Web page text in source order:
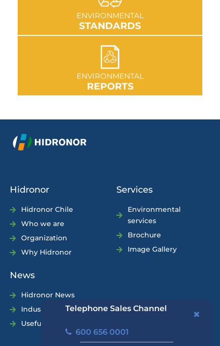
Telephone Sales Channel
600 656 0001
ENVIRONMENTAL
STANDARDS
GO TO SECTION
ENVIRONMENTAL
REPORTS
GO TO SECTION
Hidronor
Hidronor Chile
Who we are
Organization
Why Hidronor
Services
Environmental
services
Brochure
Image Gallery
News
Hidronor News
Industry News
Useful Tips